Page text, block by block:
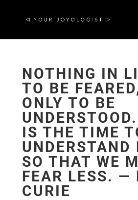
NOTHING IN
TO BE
ONLY TO BE
IS THE TIME
UNDERSTAND
SO THAT WE
FEAR LESS. ―
CURIE